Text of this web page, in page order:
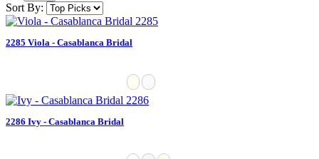
Sort By:
2285 Viola - Casablanca Bridal
2286 Ivy - Casablanca Bridal